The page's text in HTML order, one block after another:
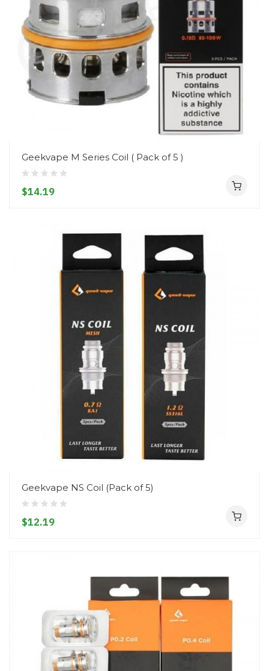
Geekvape M Series Coil ( Pack of 5 )
$14.19
Geekvape NS Coil (Pack of 5)
$12.19